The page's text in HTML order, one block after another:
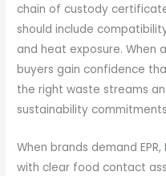
chain of custody
should include
and heat exposure. When
buyers gain confidence
the right waste streams
sustainability
When brands demand
with clear food contact